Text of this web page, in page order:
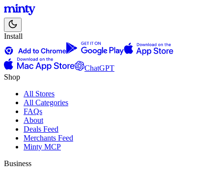
Install
ChatGPT
Shop
All Stores
All Categories
FAQs
About
Deals Feed
Merchants Feed
Minty MCP
Business